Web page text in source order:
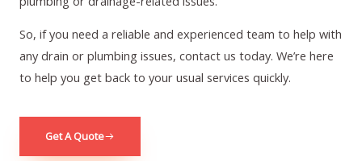
So, if you need a reliable and experienced team to help with
any drain or plumbing issues, contact us today. We’re here
to help you get back to your usual services quickly.
Get A Quote